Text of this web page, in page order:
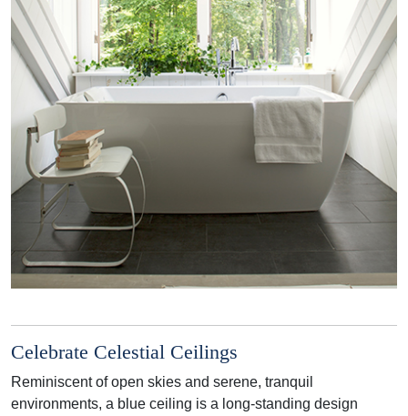
Celebrate Celestial Ceilings
Reminiscent of open skies and serene, tranquil
environments, a blue ceiling is a long-standing design